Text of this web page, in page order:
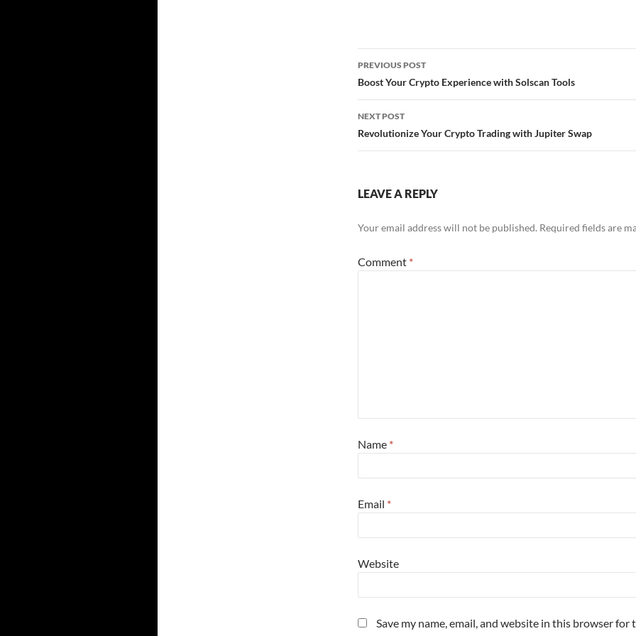
Post
navigation
PREVIOUS POST
Boost Your Crypto Experience with Solscan Tools
NEXT POST
Revolutionize Your Crypto Trading with Jupiter Swap
LEAVE A REPLY
Your email address will not be published. Required fields are
Comment *
Name *
Email *
Website
Save my name, email, and website in this browser for